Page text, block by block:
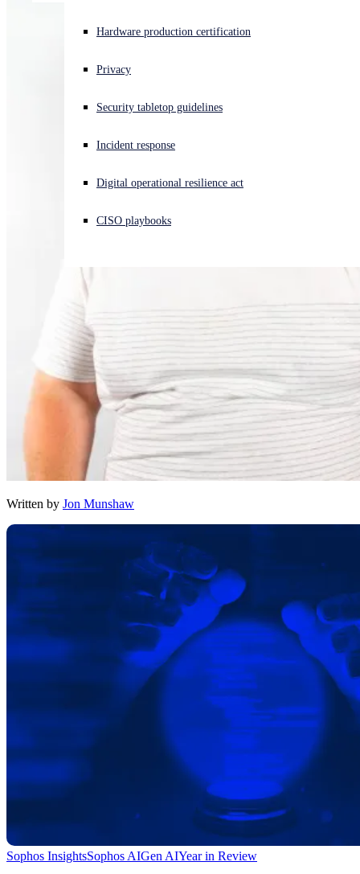
Experiencing a cyberattack? Get help now
Open language switcher
Hardware production certification
Privacy
Security tabletop guidelines
Incident response
Digital operational resilience act
CISO playbooks
Written by Jon Munshaw
Sophos InsightsSophos AIGen AIYear in Review